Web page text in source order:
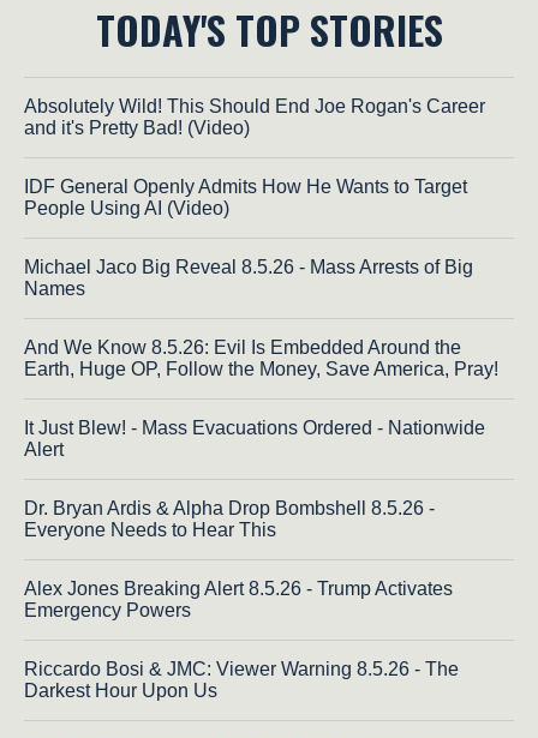
TODAY'S TOP STORIES
Absolutely Wild! This Should End Joe Rogan's Career
and it's Pretty Bad! (Video)
IDF General Openly Admits How He Wants to Target
People Using AI (Video)
Michael Jaco Big Reveal 8.5.26 - Mass Arrests of Big
Names
And We Know 8.5.26: Evil Is Embedded Around the
Earth, Huge OP, Follow the Money, Save America, Pray!
It Just Blew! - Mass Evacuations Ordered - Nationwide
Alert
Dr. Bryan Ardis & Alpha Drop Bombshell 8.5.26 -
Everyone Needs to Hear This
Alex Jones Breaking Alert 8.5.26 - Trump Activates
Emergency Powers
Riccardo Bosi & JMC: Viewer Warning 8.5.26 - The
Darkest Hour Upon Us